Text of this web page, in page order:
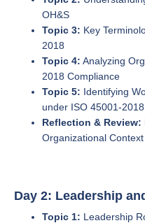
OH&S
Topic 3: Key
2018
Topic 4: Analyzing
2018 Compliance
Topic 5: Identifying
under ISO 45001-2018
Reflection & Review:
Organizational
Day 2: Leadership
Topic 1: Leadership